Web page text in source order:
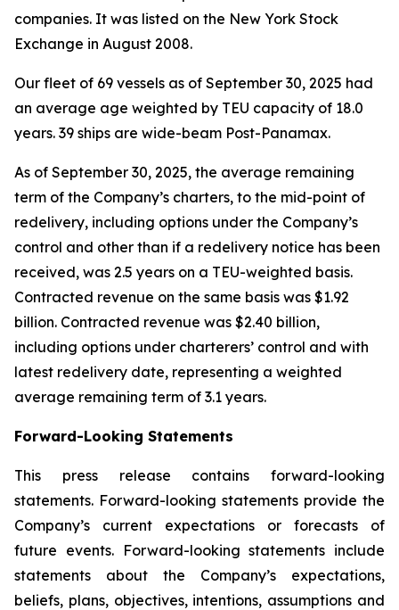
companies. It was listed on the New York Stock
Exchange in August 2008.
Our fleet of 69 vessels as of September 30, 2025 had
an average age weighted by TEU capacity of 18.0
years. 39 ships are wide-beam Post-Panamax.
As of September 30, 2025, the average remaining
term of the Company’s charters, to the mid-point of
redelivery, including options under the Company’s
control and other than if a redelivery notice has been
received, was 2.5 years on a TEU-weighted basis.
Contracted revenue on the same basis was $1.92
billion. Contracted revenue was $2.40 billion,
including options under charterers’ control and with
latest redelivery date, representing a weighted
average remaining term of 3.1 years.
Forward-Looking Statements
This press release contains forward-looking
statements. Forward-looking statements provide the
Company’s current expectations or forecasts of
future events. Forward-looking statements include
statements about the Company’s expectations,
beliefs, plans, objectives, intentions, assumptions and